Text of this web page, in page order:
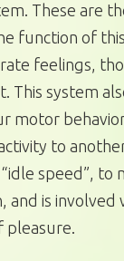
These are
function of
feelings,
This system
motor
to
speed”, to
and is involved
pleasure.